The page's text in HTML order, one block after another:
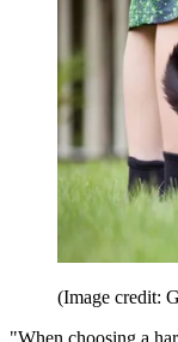
(Image credit: